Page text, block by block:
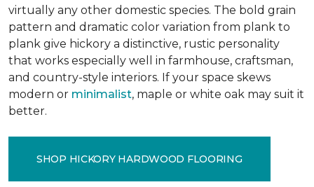
virtually any other domestic species. The bold grain
pattern and dramatic color variation from plank to
plank give hickory a distinctive, rustic personality
that works especially well in farmhouse, craftsman,
and country-style interiors. If your space skews
modern or minimalist, maple or white oak may suit it
better.
SHOP HICKORY HARDWOOD FLOORING